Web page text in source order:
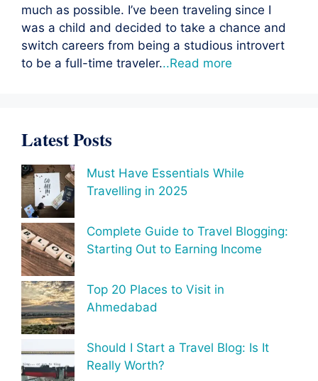
much as possible. I’ve been traveling since I
was a child and decided to take a chance and
switch careers from being a studious introvert
to be a full-time traveler...Read more
Latest Posts
Must Have Essentials While
Travelling in 2025
Complete Guide to Travel Blogging:
Starting Out to Earning Income
Top 20 Places to Visit in
Ahmedabad
Should I Start a Travel Blog: Is It
Really Worth?